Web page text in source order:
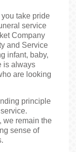
take pride
service
Company
and Service
infant, baby,
is always
are looking
principle
we remain the
sense of